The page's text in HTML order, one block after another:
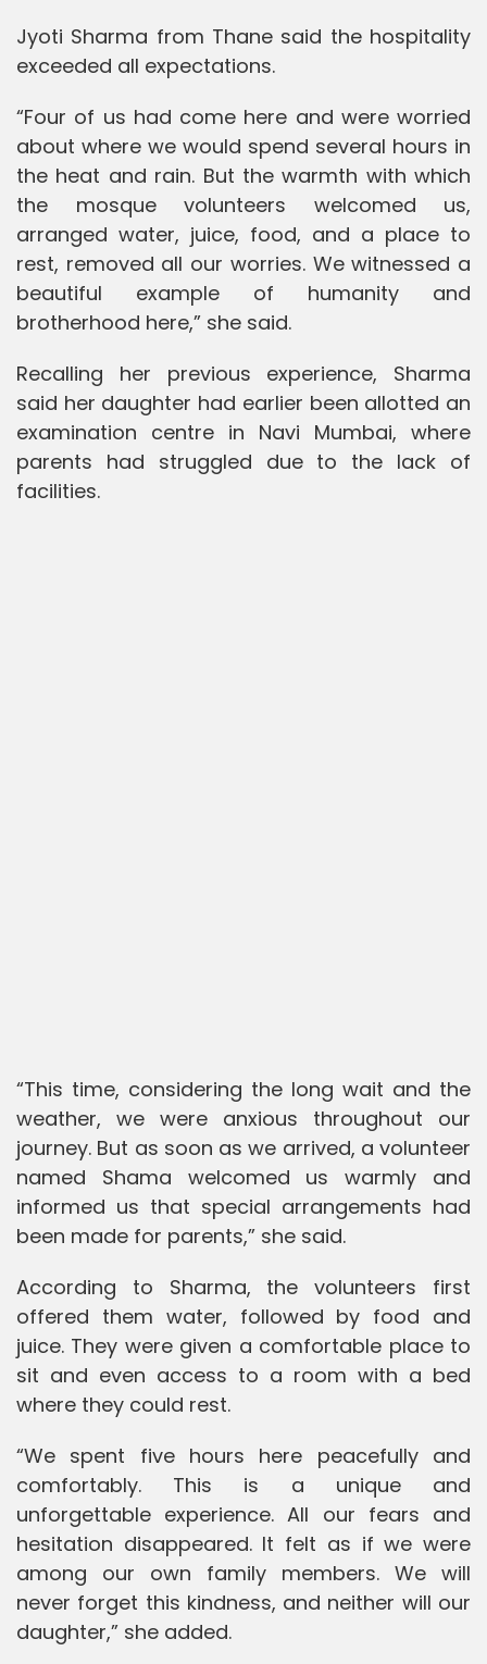
Jyoti Sharma from Thane said the hospitality
exceeded all expectations.
“Four of us had come here and were worried
about where we would spend several hours in
the heat and rain. But the warmth with which
the mosque volunteers welcomed us,
arranged water, juice, food, and a place to
rest, removed all our worries. We witnessed a
beautiful example of humanity and
brotherhood here,” she said.
Recalling her previous experience, Sharma
said her daughter had earlier been allotted an
examination centre in Navi Mumbai, where
parents had struggled due to the lack of
facilities.
“This time, considering the long wait and the
weather, we were anxious throughout our
journey. But as soon as we arrived, a volunteer
named Shama welcomed us warmly and
informed us that special arrangements had
been made for parents,” she said.
According to Sharma, the volunteers first
offered them water, followed by food and
juice. They were given a comfortable place to
sit and even access to a room with a bed
where they could rest.
“We spent five hours here peacefully and
comfortably. This is a unique and
unforgettable experience. All our fears and
hesitation disappeared. It felt as if we were
among our own family members. We will
never forget this kindness, and neither will our
daughter,” she added.